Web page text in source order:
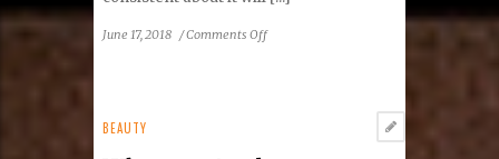
June 17, 2018 /Comments Offon
BEAUTY